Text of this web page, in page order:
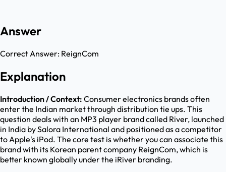
Answer
Correct Answer: ReignCom
Explanation
Introduction / Context: Consumer electronics brands often
enter the Indian market through distribution tie ups. This
question deals with an MP3 player brand called River, launched
in India by Salora International and positioned as a competitor
to Apple's iPod. The core test is whether you can associate this
brand with its Korean parent company ReignCom, which is
better known globally under the iRiver branding.